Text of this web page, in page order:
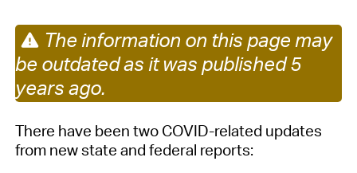
The information on this page may
be outdated as it was published 5
years ago.
There have been two COVID-related updates
from newstate and federal reports: